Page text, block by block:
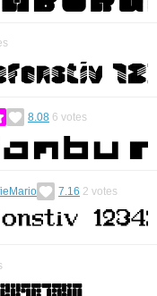
8.08 6 votes
7.16 2 votes